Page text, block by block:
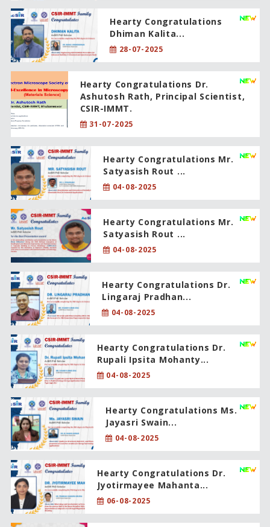
Hearty Congratulations
Dhiman Kalita...
28-07-2025
Hearty Congratulations Dr.
Ashutosh Rath, Principal Scientist,
CSIR-IMMT.
31-07-2025
Hearty Congratulations Mr.
Satyasish Rout ...
04-08-2025
Hearty Congratulations Mr.
Satyasish Rout ...
04-08-2025
Hearty Congratulations Dr.
Lingaraj Pradhan...
04-08-2025
Hearty Congratulations Dr.
Rupali Ipsita Mohanty...
04-08-2025
Hearty Congratulations Ms.
Jayasri Swain...
04-08-2025
Hearty Congratulations Dr.
Jyotirmayee Mahanta...
06-08-2025